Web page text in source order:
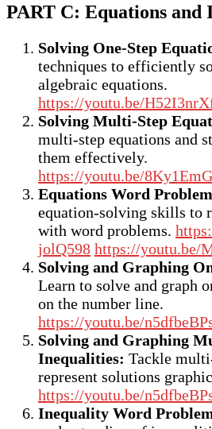
PART C: Equations and
Solving One-Step
techniques to efficiently
algebraic equations.
https://youtu.be/
Solving Multi-Step
multi-step equations and
them effectively.
https://youtu.be/
Equations Word
equation-solving skills to
with word problems.
jolQ598 https://youtu.be/
Solving and Graphing
Learn to solve and graph
on the number line.
https://youtu.be/
Solving and Graphing
Inequalities: Tackle
represent solutions
https://youtu.be/
Inequality Word